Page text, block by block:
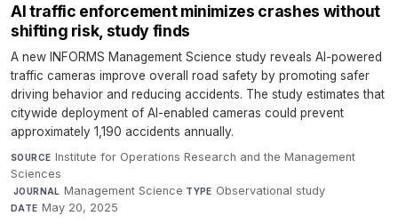
AI traffic enforcement minimizes crashes without
shifting risk, study finds
A new INFORMS Management Science study reveals AI-powered
traffic cameras improve overall road safety by promoting safer
driving behavior and reducing accidents. The study estimates that
citywide deployment of AI-enabled cameras could prevent
approximately 1,190 accidents annually.
SOURCE Institute for Operations Research and the Management
Sciences
·JOURNAL Management Science·TYPE Observational study·
DATE May 20, 2025